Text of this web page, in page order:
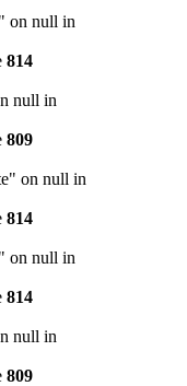
on null in
814
null in
809
on null in
814
on null in
814
null in
809